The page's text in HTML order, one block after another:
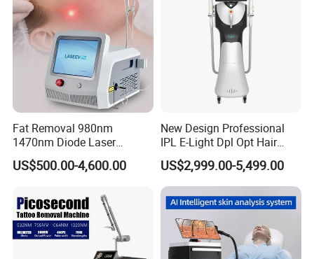
Fat Removal 980nm
1470nm Diode Laser
Lipolisis Vaser Liposuction
Endolift Machine
US$500.00-4,600.00
New Design Professional
IPL E-Light Dpl Opt Hair
Removal Beauty Salon
Equipment
US$2,999.00-5,499.00